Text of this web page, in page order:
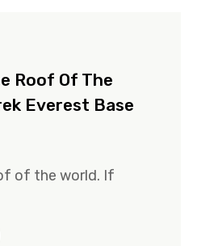
Roof Of The
Everest Base
of the world. If